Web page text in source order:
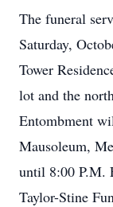
The funeral
Saturday,
Tower
lot and the
Entombment
Mausoleum,
until 8:00 P.M.
Taylor-Stine